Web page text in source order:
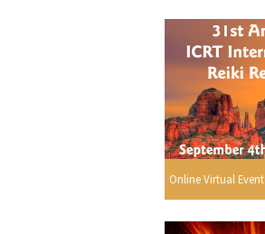
You
are
here
Online Virtual Event